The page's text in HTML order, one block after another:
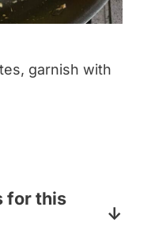
garnish with
for this